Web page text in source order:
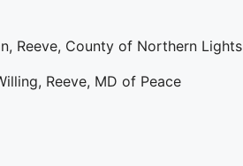
Reeve, County of Northern Lights
Reeve, MD of Peace